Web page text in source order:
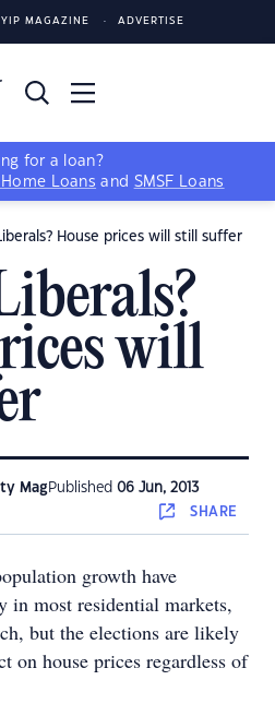
YIP MAGAZINE ADVERTISE
for a loan?
Loans and SMSF Loans
House prices will still suffer
will
Mag Published 06 Jun, 2013
SHARE
growth have
in most residential markets,
but the elections are likely
on house prices regardless of